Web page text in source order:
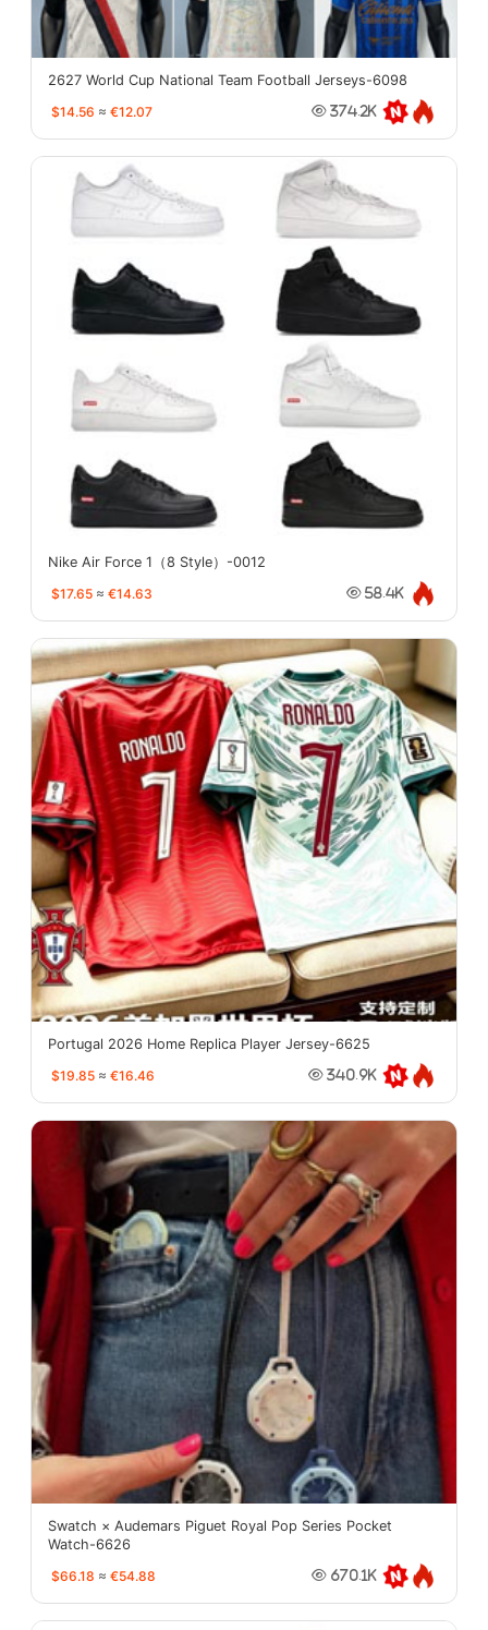
2627 World Cup National Team Football Jerseys-6098
$14.56 ≈ €12.07 374.2K
Nike Air Force 1（8 Style）-0012
$17.65 ≈ €14.63 58.4K
Portugal 2026 Home Replica Player Jersey-6625
$19.85 ≈ €16.46 340.9K
Swatch × Audemars Piguet Royal Pop Series Pocket
Watch-6626
$66.18 ≈ €54.88 670.1K